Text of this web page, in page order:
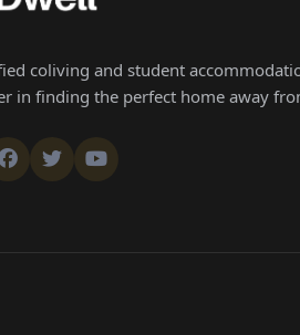
coliving and student
in finding the perfect home away